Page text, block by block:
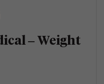
– Weight